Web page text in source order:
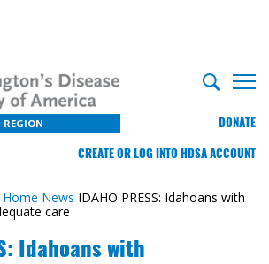
REGION DONATE
CREATE OR LOG INTO HDSA ACCOUNT
Home News IDAHO PRESS: Idahoans with
care
Idahoans with